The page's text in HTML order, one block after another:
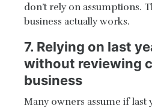
don’t rely on assumptions.
business actually works.
7. Relying on last
without reviewing
business
Many owners assume if last